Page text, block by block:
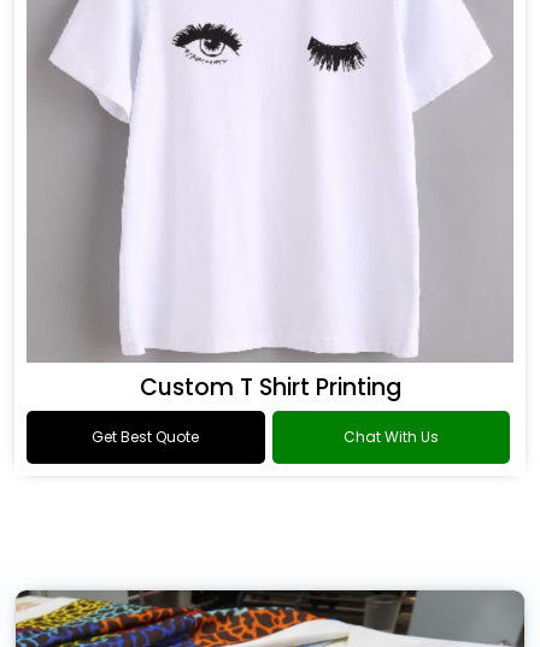
Custom T Shirt Printing
Get Best Quote Chat With Us